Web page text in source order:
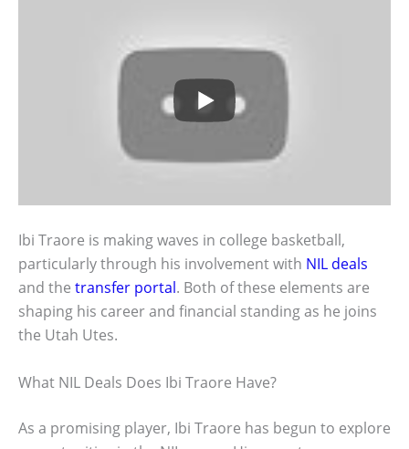
Ibi Traore is making waves in college basketball,
particularly through his involvement with NIL deals
and the transfer portal. Both of these elements are
shaping his career and financial standing as he joins
the Utah Utes.
What NIL Deals Does Ibi Traore Have?
As a promising player, Ibi Traore has begun to explore